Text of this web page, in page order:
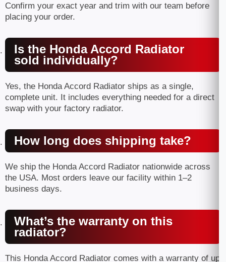
Confirm your exact year and trim with our team before
placing your order.
Is the Honda Accord Radiator
sold individually?
Yes, the Honda Accord Radiator ships as a single,
complete unit. It includes everything needed for a direct
swap with your factory radiator.
How long does shipping take?
We ship the Honda Accord Radiator nationwide across
the USA. Most orders leave our facility within 1–2
business days.
What’s the warranty on this
radiator?
This Honda Accord Radiator comes with a warranty of up